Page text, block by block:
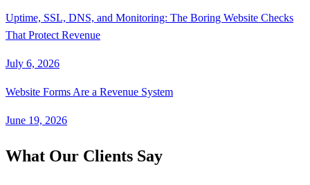
Uptime, SSL, DNS, and Monitoring: The Boring Website Checks
That Protect Revenue
July 6, 2026
Website Forms Are a Revenue System
June 19, 2026
What Our Clients Say